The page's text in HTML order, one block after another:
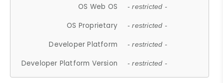
OS Web OS - restricted -
OS Proprietary - restricted -
Developer Platform - restricted -
Developer Platform Version - restricted -